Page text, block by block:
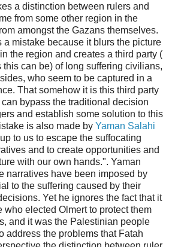
a distinction between rulers and
from some other region in the
amongst the Gazans themselves.
a mistake because it blurs the picture
the region and creates a third party (
can be) of long suffering civilians,
who seem to be captured in a
That somehow it is this third party
bypass the traditional decision
and establish some solution to this
is also made by Yaman Salahi
to us to escape the suffocating
and to create opportunities and
with our own hands.". Yaman
narratives have been imposed by
to the suffering caused by their
Yet he ignores the fact that it
who elected Olmert to protect them
and it was the Palestinian people
address the problems that Fatah